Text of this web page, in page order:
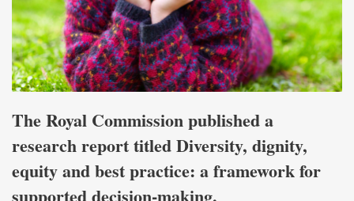
The Royal Commission published a
research report titled Diversity, dignity,
equity and best practice: a framework for
supported decision-making.